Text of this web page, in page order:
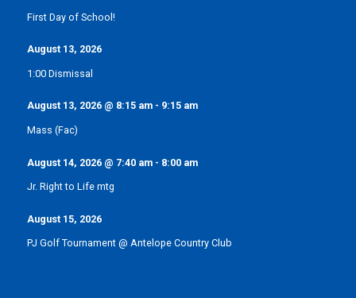
First Day of School!
August 13, 2026
1:00 Dismissal
August 13, 2026@ 8:15 am- 9:15 am
Mass (Fac)
August 14, 2026@ 7:40 am- 8:00 am
Jr. Right to Life mtg
August 15, 2026
PJ Golf Tournament @ Antelope Country Club